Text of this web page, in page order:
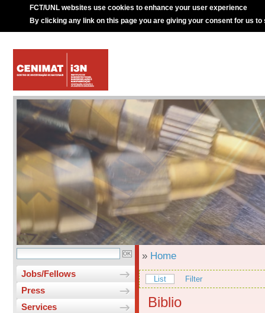
FCT/UNL websites use cookies to enhance your user experience
By clicking any link on this page you are giving your consent for us to
Jobs/Fellows
Press
Services
» Home
List Filter
Biblio